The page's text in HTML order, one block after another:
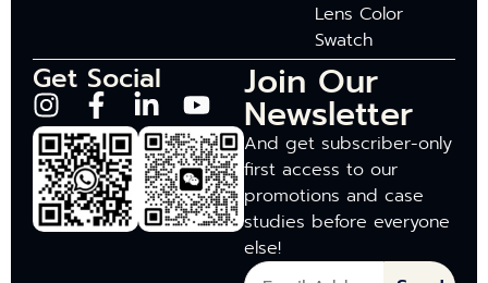
Lens Color
Swatch
Get Social Join Our
Newsletter
And get subscriber-only
first access to our
promotions and case
studies before everyone
else!